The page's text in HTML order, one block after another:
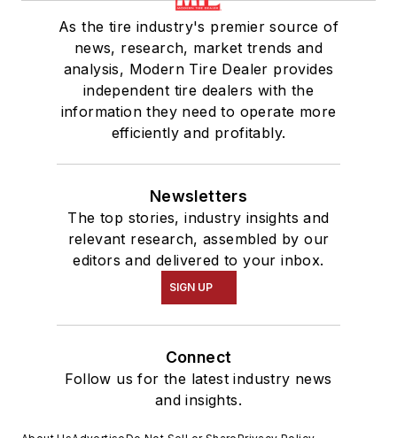
As the tire industry's premier source of
news, research, market trends and
analysis, Modern Tire Dealer provides
independent tire dealers with the
information they need to operate more
efficiently and profitably.
Newsletters
The top stories, industry insights and
relevant research, assembled by our
editors and delivered to your inbox.
SIGN UP
Connect
Follow us for the latest industry news
and insights.